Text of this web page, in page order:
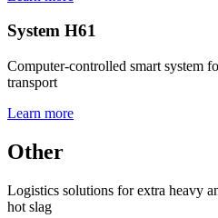
System H61
Computer-controlled smart system
transport
Learn more
Other
Logistics solutions for extra heavy
hot slag